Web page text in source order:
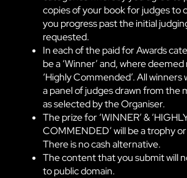
copies of your book for judges to
you progress past the initial
requested.
In each of the paid for Awards
be a ‘Winner’ and, where
‘Highly Commended’. All winners
a panel of judges drawn from the
as selected by the Organiser.
The prize for ‘WINNER’ &
COMMENDED’ will be a trophy
There is no cash alternative.
The content that you submit will
to public domain.